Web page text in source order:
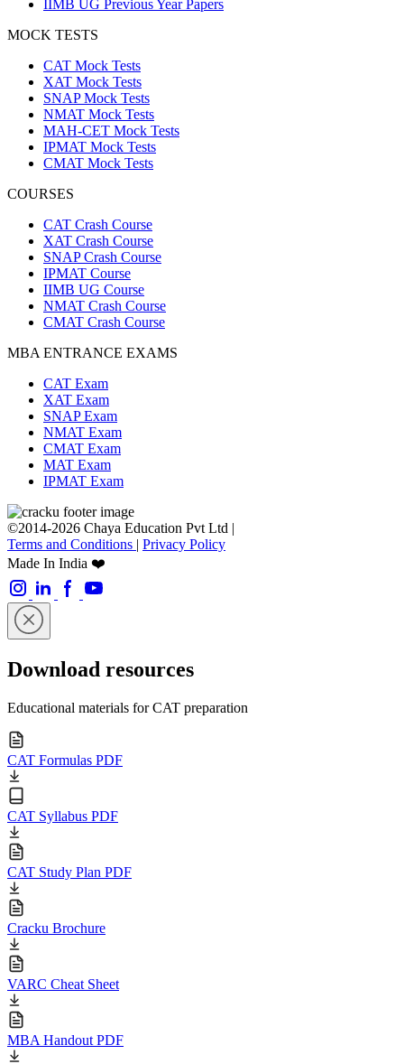
IIMB UG Previous Year Papers
MOCK TESTS
CAT Mock Tests
XAT Mock Tests
SNAP Mock Tests
NMAT Mock Tests
MAH-CET Mock Tests
IPMAT Mock Tests
CMAT Mock Tests
COURSES
CAT Crash Course
XAT Crash Course
SNAP Crash Course
IPMAT Course
IIMB UG Course
NMAT Crash Course
CMAT Crash Course
MBA ENTRANCE EXAMS
CAT Exam
XAT Exam
SNAP Exam
NMAT Exam
CMAT Exam
MAT Exam
IPMAT Exam
©2014-2026 Chaya Education Pvt Ltd |
Terms and Conditions | Privacy Policy
Made In India ❤️
Download resources
Educational materials for CAT preparation
CAT Formulas PDF
CAT Syllabus PDF
CAT Study Plan PDF
Cracku Brochure
VARC Cheat Sheet
MBA Handout PDF